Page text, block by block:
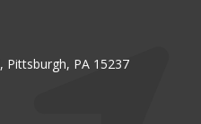
Pittsburgh, PA 15237